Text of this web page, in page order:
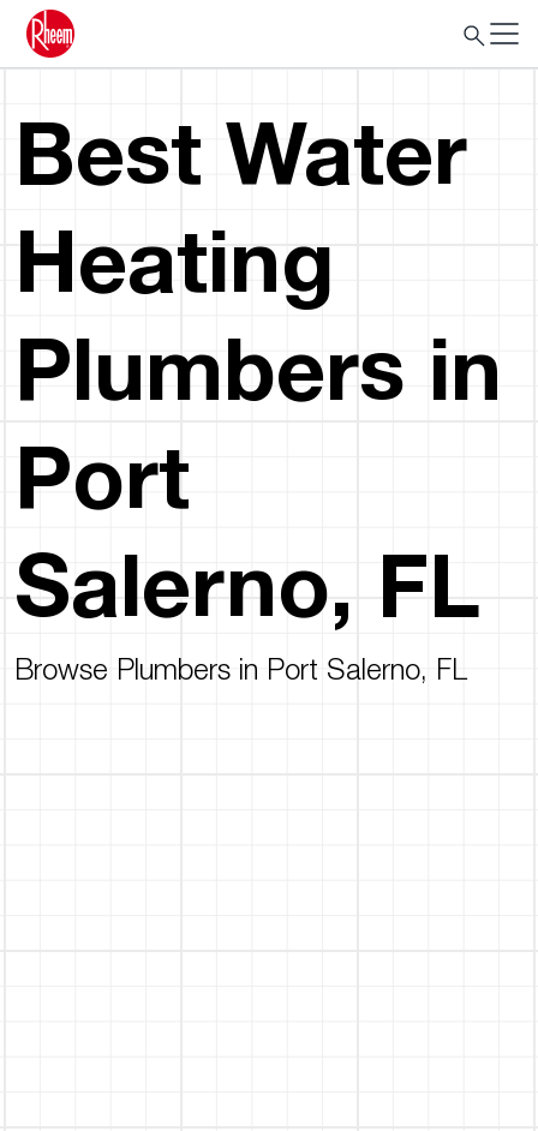
Best Water
Heating
Plumbers in
Port
Salerno, FL
Browse Plumbers in Port Salerno, FL